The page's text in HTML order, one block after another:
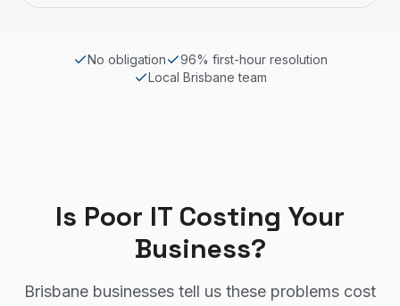
No obligation
96% first-hour resolution
Local Brisbane team
Is Poor IT Costing Your
Business?
Brisbane businesses tell us these problems cost